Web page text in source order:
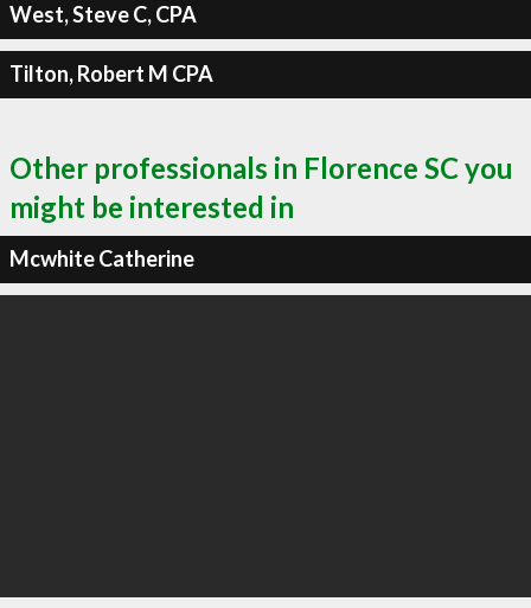
West, Steve C, CPA
Tilton, Robert M CPA
Other professionals in Florence SC you
might be interested in
Mcwhite Catherine